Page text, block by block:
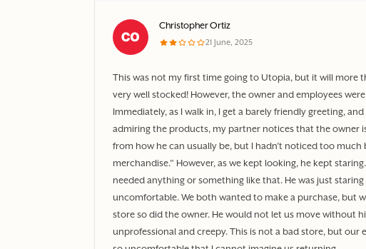
Christopher Ortiz
21 June, 2025
This was not my first time going to Utopia, but it will more
very well stocked! However, the owner and employees
Immediately, as I walk in, I get a barely friendly greeting,
admiring the products, my partner notices that the owner
from how he can usually be, but I hadn’t noticed too
merchandise.” However, as we kept looking, he kept
needed anything or something like that. He was just
uncomfortable. We both wanted to make a purchase, but
store so did the owner. He would not let us move without
unprofessional and creepy. This is not a bad store, but